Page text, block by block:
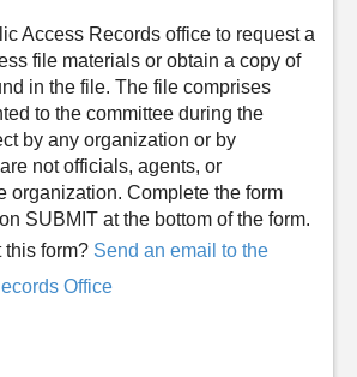
Access Records office to request a
file materials or obtain a copy of
in the file. The file comprises
to the committee during the
by any organization or by
not officials, agents, or
organization. Complete the form
SUBMIT at the bottom of the form.
this form? Send an email to the
Office